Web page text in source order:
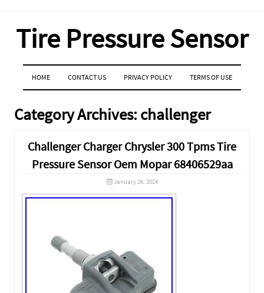
Tire Pressure Sensor
MENU
SKIP TO CONTENT
HOME CONTACT US PRIVACY POLICY TERMS OF USE
Category Archives: challenger
Challenger Charger Chrysler 300 Tpms Tire
Pressure Sensor Oem Mopar 68406529aa
January 26, 2024